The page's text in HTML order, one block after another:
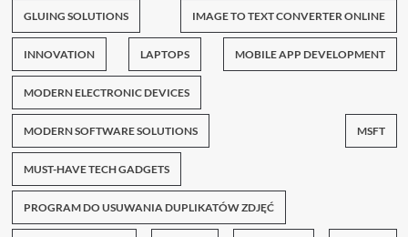
GLUING SOLUTIONS IMAGE TO TEXT CONVERTER ONLINE
INNOVATION LAPTOPS MOBILE APP DEVELOPMENT
MODERN ELECTRONIC DEVICES
MODERN SOFTWARE SOLUTIONS MSFT
MUST-HAVE TECH GADGETS
PROGRAM DO USUWANIA DUPLIKATÓW ZDJĘĆ